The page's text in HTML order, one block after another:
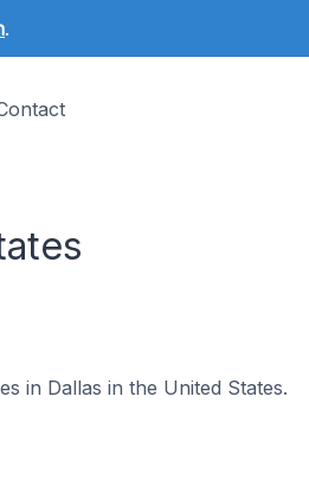
.
in Dallas in the United States.